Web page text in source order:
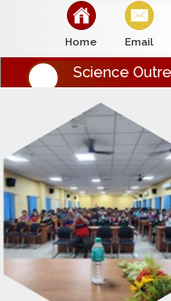
bullet
Home
bullet
Email
Science